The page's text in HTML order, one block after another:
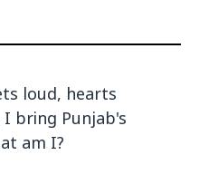
loud, hearts
bring Punjab's
am I?